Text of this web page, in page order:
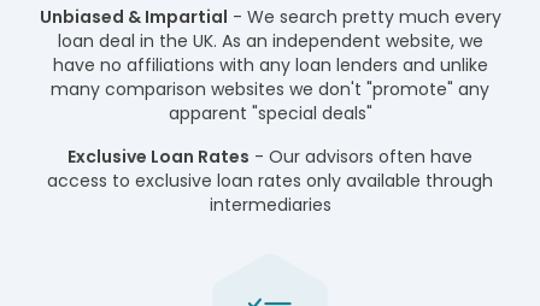
Unbiased & Impartial - We search pretty much every
loan deal in the UK. As an independent website, we
have no affiliations with any loan lenders and unlike
many comparison websites we don't "promote" any
apparent "special deals"
Exclusive Loan Rates - Our advisors often have
access to exclusive loan rates only available through
intermediaries